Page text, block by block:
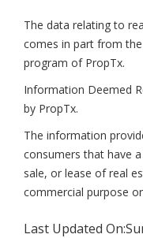
The data relating to
comes in part from
program of PropTx.
Information Deemed
by PropTx.
The information
consumers that have
sale, or lease of real
commercial purpose
Last Updated On: